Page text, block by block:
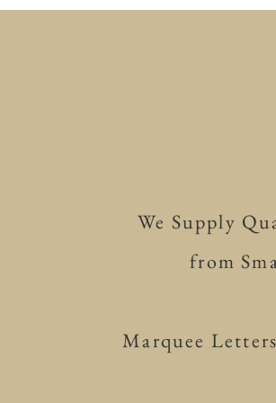
We Supply
from
Marquee